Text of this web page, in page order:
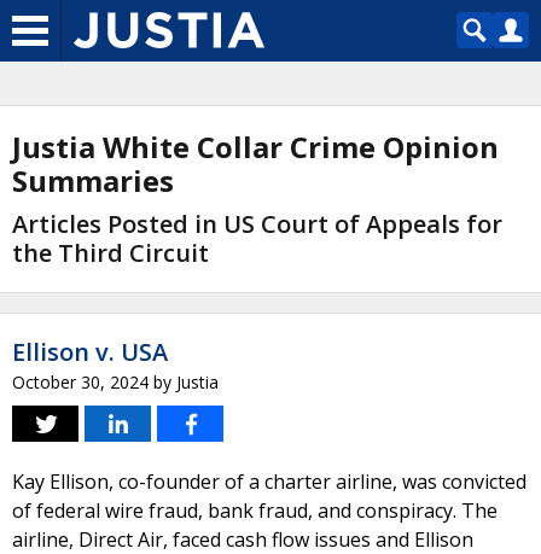
Justia White Collar Crime Opinion
Summaries
Articles Posted in US Court of Appeals for
the Third Circuit
Ellison v. USA
October 30, 2024 by Justia
Kay Ellison, co-founder of a charter airline, was convicted
of federal wire fraud, bank fraud, and conspiracy. The
airline, Direct Air, faced cash flow issues and Ellison